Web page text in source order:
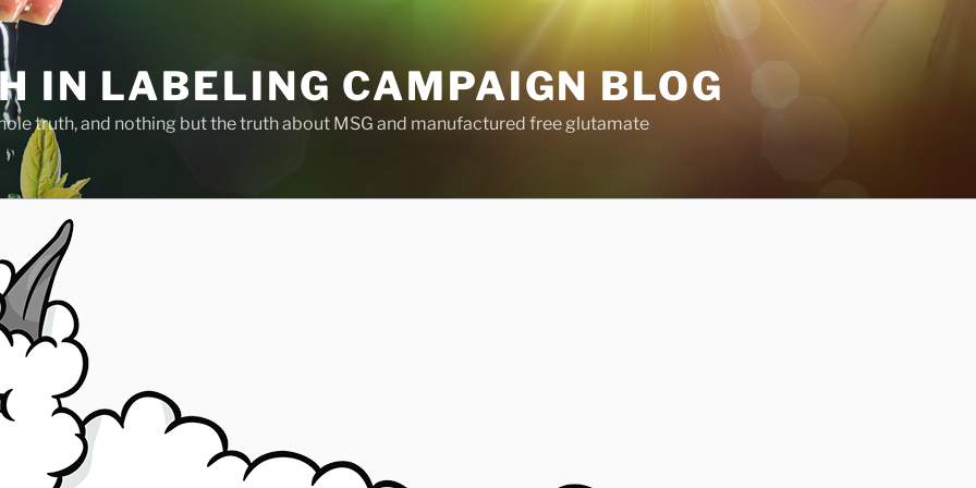
IN LABELING CAMPAIGN BLOG
truth, and nothing but the truth about MSG and manufactured free glutamate